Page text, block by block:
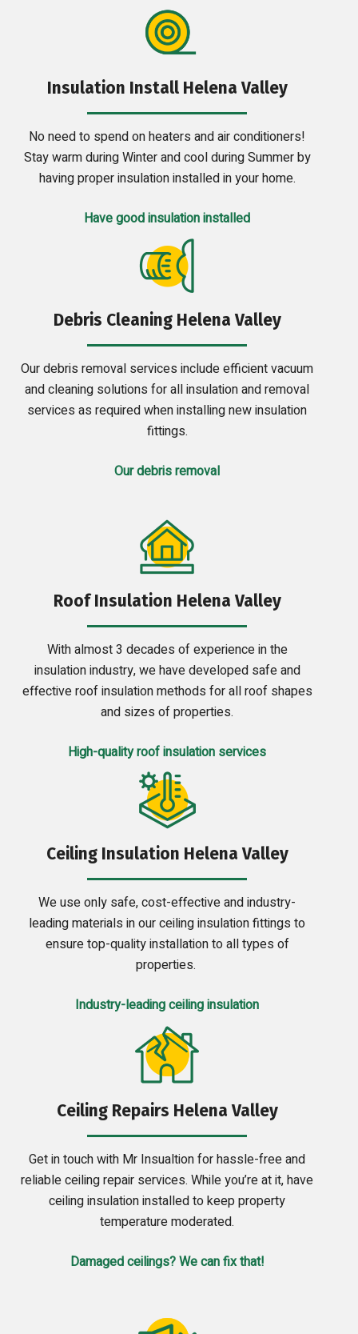
Insulation Install Helena Valley
No need to spend on heaters and air conditioners!
Stay warm during Winter and cool during Summer by
having proper insulation installed in your home.
Have good insulation installed
Debris Cleaning Helena Valley
Our debris removal services include efficient vacuum
and cleaning solutions for all insulation and removal
services as required when installing new insulation
fittings.
Our debris removal
Roof Insulation Helena Valley
With almost 3 decades of experience in the
insulation industry, we have developed safe and
effective roof insulation methods for all roof shapes
and sizes of properties.
High-quality roof insulation services
Ceiling Insulation Helena Valley
We use only safe, cost-effective and industry-
leading materials in our ceiling insulation fittings to
ensure top-quality installation to all types of
properties.
Industry-leading ceiling insulation
Ceiling Repairs Helena Valley
Get in touch with Mr Insualtion for hassle-free and
reliable ceiling repair services. While you’re at it, have
ceiling insulation installed to keep property
temperature moderated.
Damaged ceilings? We can fix that!